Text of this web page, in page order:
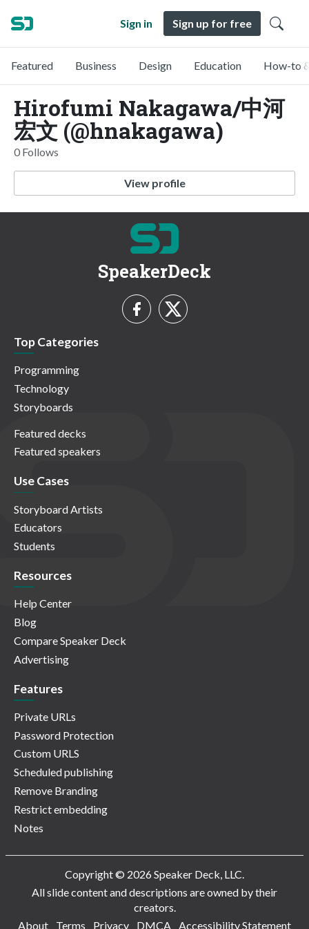
Sign in Sign up for free
Featured Business Design Education How-to
Hirofumi Nakagawa/中河
宏文 (@hnakagawa)
0 Follows
View profile
SpeakerDeck
Top Categories
Programming
Technology
Storyboards
Featured decks
Featured speakers
Use Cases
Storyboard Artists
Educators
Students
Resources
Help Center
Blog
Compare Speaker Deck
Advertising
Features
Private URLs
Password Protection
Custom URLS
Scheduled publishing
Remove Branding
Restrict embedding
Notes
Copyright © 2026 Speaker Deck, LLC.
All slide content and descriptions are owned by their
creators.
About
Terms Privacy DMCA Accessibility Statement